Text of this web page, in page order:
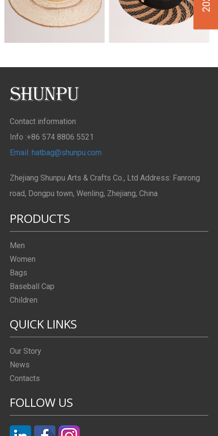
Contact information
Info :+86 574 8806 5521
Email: hatbag@shunpu.com
Zhejiang Shunpu Arts & Crafts Co., Ltd Address: Fanrong
road, Dongpu town, Wenling, Zhejiang, China
PRODUCTS
Men
Women
Bags
Baseball Cap
Children
QUICK LINKS
Our Story
News
Contacts
FOLLOW US